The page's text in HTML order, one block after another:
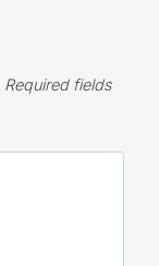
Required fields